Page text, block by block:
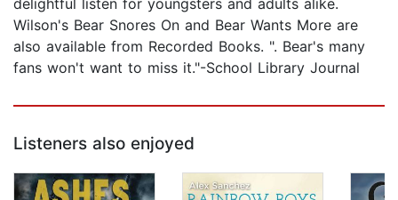
delightful listen for youngsters and adults alike.
Wilson's Bear Snores On and Bear Wants More are
also available from Recorded Books. ". Bear's many
fans won't want to miss it."-School Library Journal
Listeners also enjoyed